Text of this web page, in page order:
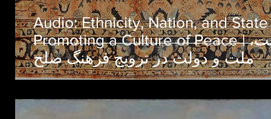
Audio: Ethnicity, Nation, and
Promoting a Culture of Peace | قومیت،
ملت و دولت در ترویج فرهنگ صلح